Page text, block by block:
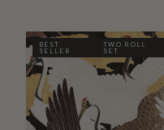
BEST
SELLER
TWO ROLL
SET